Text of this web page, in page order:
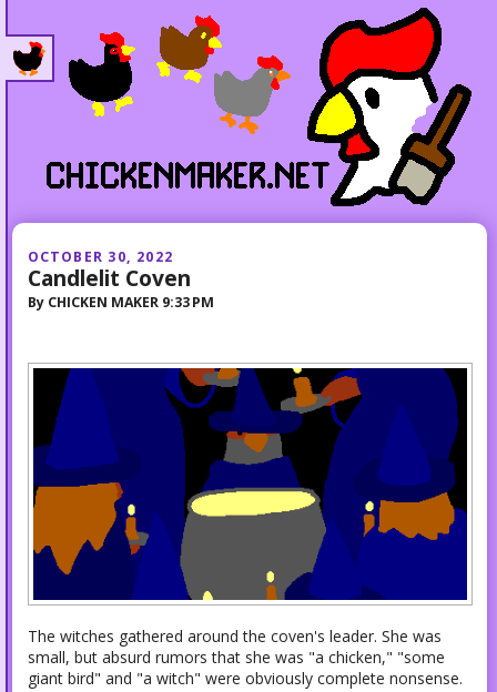
OCTOBER 30, 2022
Candlelit Coven
By CHICKEN MAKER 9:33 PM
The witches gathered around the coven's leader. She was
small, but absurd rumors that she was "a chicken," "some
giant bird" and "a witch" were obviously complete nonsense.